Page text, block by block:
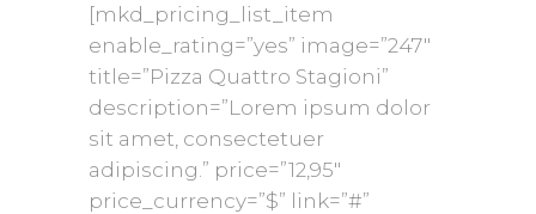
[mkd_pricing_list_item
enable_rating=”yes” image=”247″
title=”Pizza Quattro Stagioni”
description=”Lorem ipsum dolor
sit amet, consectetuer
adipiscing.” price=”12,95″
price_currency=”$” link=”#”